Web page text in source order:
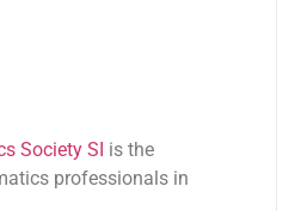
Society SI is the
professionals in